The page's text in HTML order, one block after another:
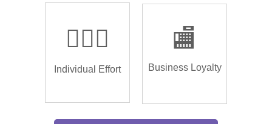
🏌🏿‍♂️
Individual Effort
🏬
Business Loyalty